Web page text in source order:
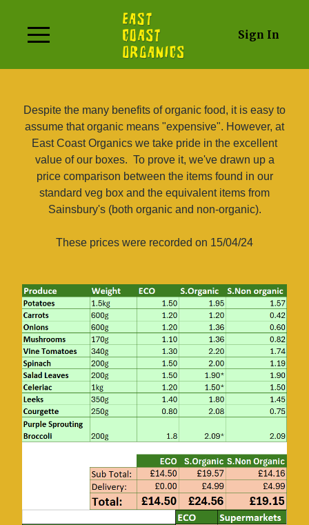
Sign In
Despite the many benefits of organic food, it is easy to
assume that organic means "expensive". However, at
East Coast Organics we take pride in the excellent
value of our boxes. To prove it, we've drawn up a
price comparison between the items found in our
standard veg box and the equivalent items from
Sainsbury's (both organic and non-organic).
These prices were recorded on 15/04/24